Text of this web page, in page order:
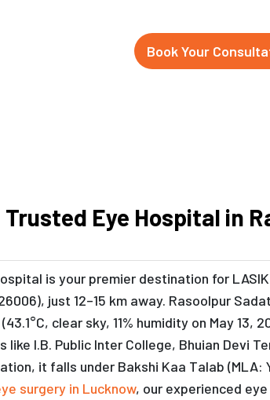
Book Your
Trusted Eye Hospital in
is your premier destination for
just 12–15 km away. Rasoolpur
clear sky, 11% humidity on May
I.B. Public Inter College, Bhuian Devi
it falls under Bakshi Kaa Talab (MLA:
surgery in Lucknow, our experienced